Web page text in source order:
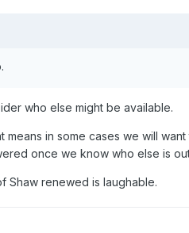
who else might be available.
in some cases we will
once we know who else is
Shaw renewed is laughable.